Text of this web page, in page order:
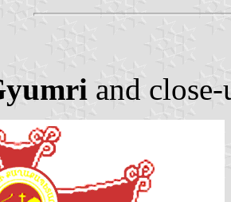
and